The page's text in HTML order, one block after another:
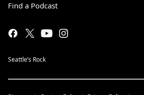
Find a Podcast
Seattle’s Rock